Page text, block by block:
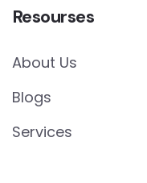
Resourses
About Us
Blogs
Services